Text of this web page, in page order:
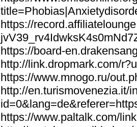
https://
https://board-
http://link.dropmark.com/
https://www.mnogo.ru/
http://en.turismovenezia.it/
https://www.paltalk.com/